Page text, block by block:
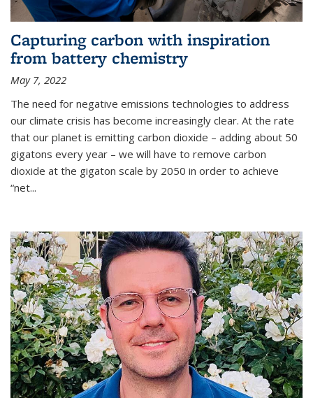
Capturing carbon with inspiration
from battery chemistry
May 7, 2022
The need for negative emissions technologies to address
our climate crisis has become increasingly clear. At the rate
that our planet is emitting carbon dioxide – adding about 50
gigatons every year – we will have to remove carbon
dioxide at the gigaton scale by 2050 in order to achieve
“net...